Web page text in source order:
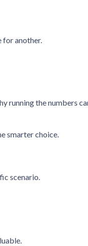
for another.
running the numbers
smarter choice.
scenario.